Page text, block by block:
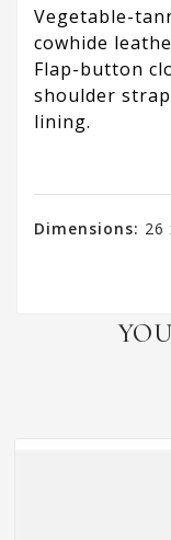
Vegetable-
cowhide
Flap-button
shoulder
lining.
Dimensions: 26